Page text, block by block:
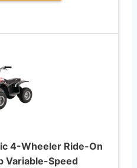
4-Wheeler Ride-On
Variable-Speed